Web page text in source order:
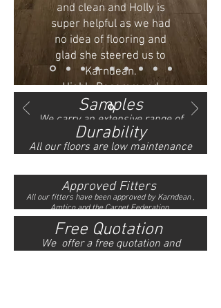
and clean and Holly is
super helpful as we had
no idea of flooring and
glad she steered us to
Karndean.
Highly Recommend
- Ms Mcevoy
Samples
We carry an extensive range of
Karndean, Amtico and
carpetssamples in our showroom.
Durability
All our floors are low maintenance
they are also pet and child friendly.
Approved Fitters
All our fitters have been approved by Karndean ,
Amtico and the Carpet Federation.
Free Quotation
We offer a free quotation and